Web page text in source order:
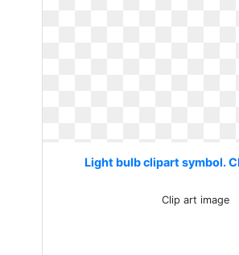
Light bulb clipart symbol.
Clip art image